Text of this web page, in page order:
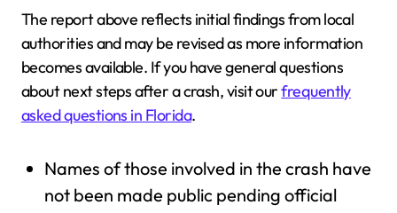
The report above reflects initial findings from local
authorities and may be revised as more information
becomes available. If you have general questions
about next steps after a crash, visit ourfrequently
asked questions in Florida.
Names of those involved in the crash have
not been made public pending official